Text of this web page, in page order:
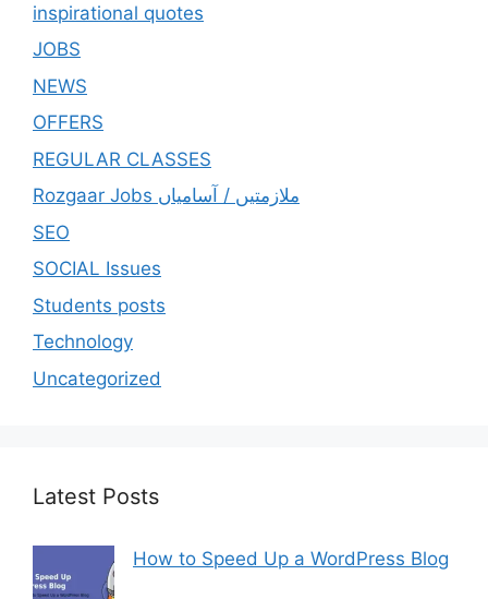
inspirational quotes
JOBS
NEWS
OFFERS
REGULAR CLASSES
Rozgaar Jobs ملازمتيں / آسامياں
SEO
SOCIAL Issues
Students posts
Technology
Uncategorized
Latest Posts
How to Speed Up a WordPress Blog